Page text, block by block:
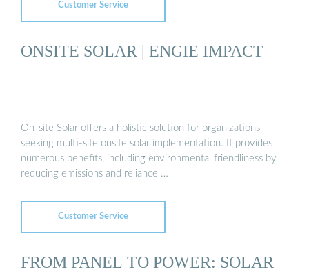
Customer Service
ONSITE SOLAR | ENGIE IMPACT
On-site Solar offers a holistic solution for organizations
seeking multi-site onsite solar implementation. It provides
numerous benefits, including environmental friendliness by
reducing emissions and reliance …
Customer Service
FROM PANEL TO POWER: SOLAR